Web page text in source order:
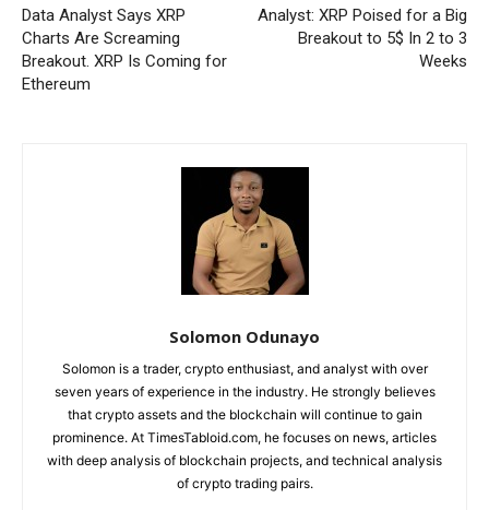
Data Analyst Says XRP
Charts Are Screaming
Breakout. XRP Is Coming for
Ethereum
Analyst: XRP Poised for a Big
Breakout to 5$ In 2 to 3
Weeks
Solomon Odunayo
Solomon is a trader, crypto enthusiast, and analyst with over
seven years of experience in the industry. He strongly believes
that crypto assets and the blockchain will continue to gain
prominence. At TimesTabloid.com, he focuses on news, articles
with deep analysis of blockchain projects, and technical analysis
of crypto trading pairs.